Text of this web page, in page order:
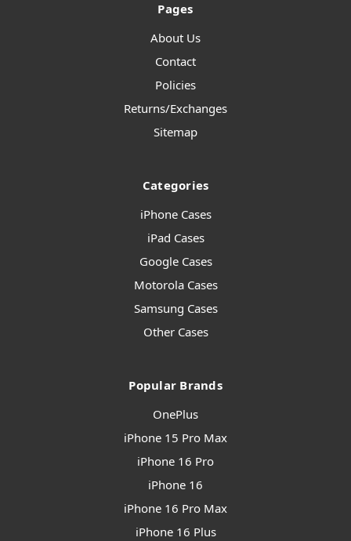
Pages
About Us
Contact
Policies
Returns/Exchanges
Sitemap
Categories
iPhone Cases
iPad Cases
Google Cases
Motorola Cases
Samsung Cases
Other Cases
Popular Brands
OnePlus
iPhone 15 Pro Max
iPhone 16 Pro
iPhone 16
iPhone 16 Pro Max
iPhone 16 Plus